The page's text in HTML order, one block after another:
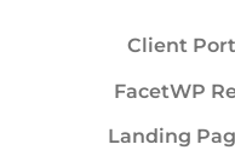
Client
FacetWP
Landing